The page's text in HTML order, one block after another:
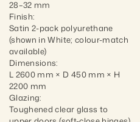
28–32 mm
Finish:
Satin 2-pack polyurethane
(shown in White; colour-match
available)
Dimensions:
L 2600 mm × D 450 mm × H
2200 mm
Glazing:
Toughened clear glass to